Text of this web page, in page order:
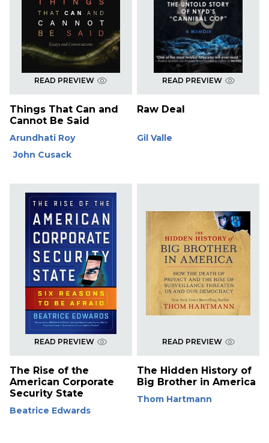
READ PREVIEW
Things That Can and
Cannot Be Said
Arundhati Roy
John Cusack
READ PREVIEW
Raw Deal
Gil Valle
READ PREVIEW
The Rise of the
American Corporate
Security State
Beatrice Edwards
READ PREVIEW
The Hidden History of
Big Brother in America
Thom Hartmann